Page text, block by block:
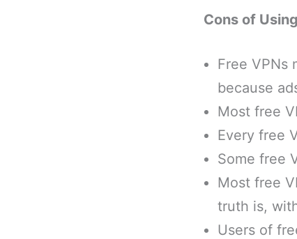
Cons of
Free VPNs
because
Most free
Every free
Some free
Most free
truth is,
Users of